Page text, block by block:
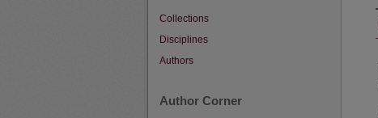
Collections
Disciplines
Authors
Author Corner